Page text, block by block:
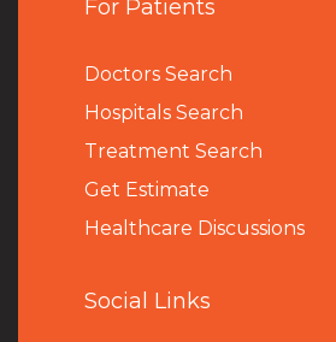
For Patients
Doctors Search
Hospitals Search
Treatment Search
Get Estimate
Healthcare Discussions
Social Links